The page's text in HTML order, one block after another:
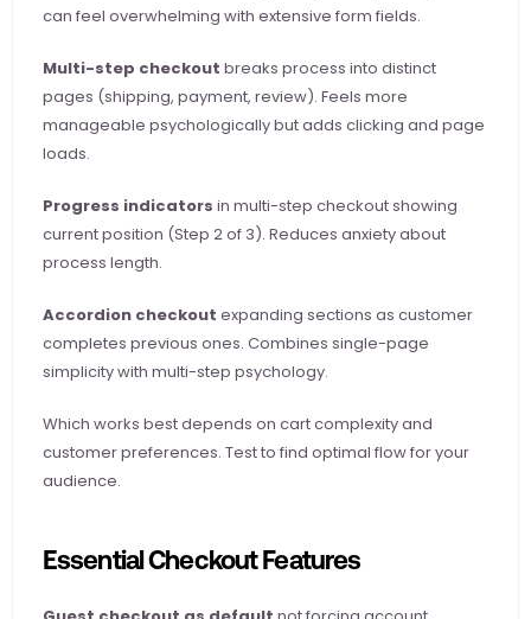
can feel overwhelming with extensive form fields.
Multi-step checkout breaks process into distinct
pages (shipping, payment, review). Feels more
manageable psychologically but adds clicking and page
loads.
Progress indicators in multi-step checkout showing
current position (Step 2 of 3). Reduces anxiety about
process length.
Accordion checkout expanding sections as customer
completes previous ones. Combines single-page
simplicity with multi-step psychology.
Which works best depends on cart complexity and
customer preferences. Test to find optimal flow for your
audience.
Essential Checkout Features